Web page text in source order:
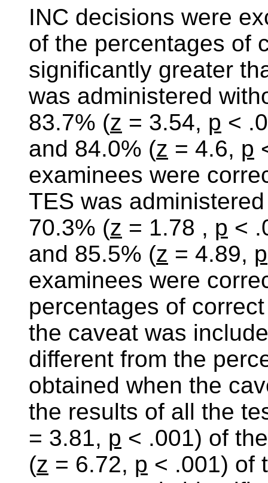
INC decisions were
of the percentages of
significantly greater
was administered
83.7% (z = 3.54, p <
and 84.0% (z = 4.6, p
examinees were
TES was
70.3% (z = 1.78 , p <
and 85.5% (z = 4.89, p
examinees were
percentages of
the caveat was
different from the
obtained when the
the results of all the
= 3.81, p < .001) of
(z = 6.72, p < .001) of